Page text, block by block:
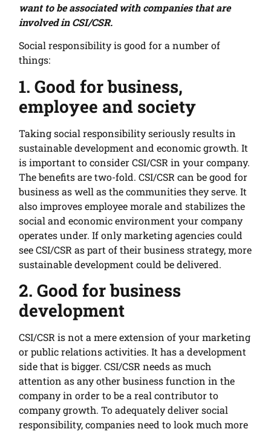
want to be associated with companies that are
involved in CSI/CSR.
Social responsibility is good for a number of
things:
1. Good for business,
employee and society
Taking social responsibility seriously results in
sustainable development and economic growth. It
is important to consider CSI/CSR in your company.
The benefits are two-fold. CSI/CSR can be good for
business as well as the communities they serve. It
also improves employee morale and stabilizes the
social and economic environment your company
operates under. If only marketing agencies could
see CSI/CSR as part of their business strategy, more
sustainable development could be delivered.
2. Good for business
development
CSI/CSR is not a mere extension of your marketing
or public relations activities. It has a development
side that is bigger. CSI/CSR needs as much
attention as any other business function in the
company in order to be a real contributor to
company growth. To adequately deliver social
responsibility, companies need to look much more